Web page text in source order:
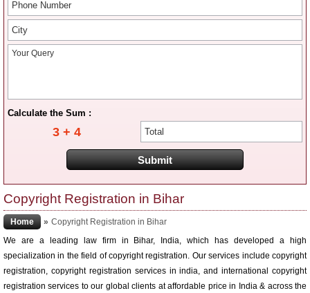
Calculate the Sum :
3 + 4
Copyright Registration in Bihar
Home » Copyright Registration in Bihar
We are a leading law firm in Bihar, India, which has developed a high
specialization in the field of copyright registration. Our services include copyright
registration, copyright registration services in india, and international copyright
registration services to our global clients at affordable price in India & across the